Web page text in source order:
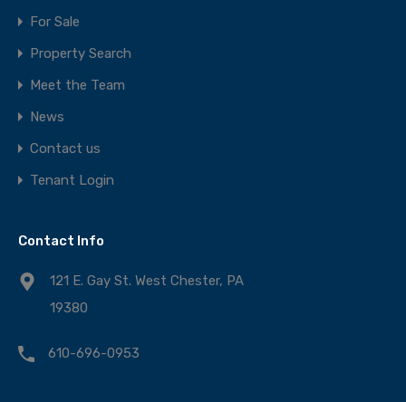
For Sale
Property Search
Meet the Team
News
Contact us
Tenant Login
Contact Info
121 E. Gay St. West Chester, PA
19380
610-696-0953